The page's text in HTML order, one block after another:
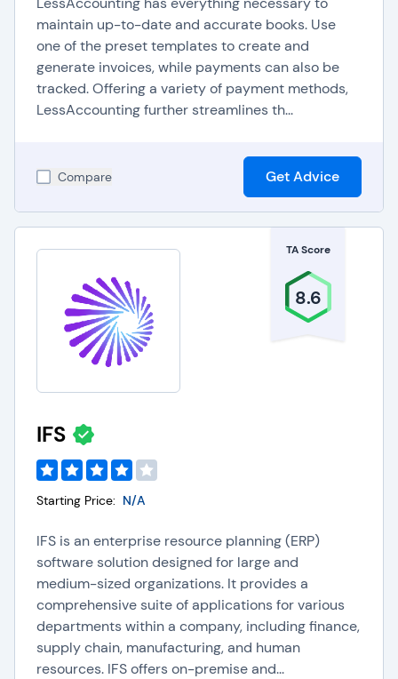
department collaboration by enabling multiple
users to securely access and update invoice-
related information. This collaborative feature
promotes transparency and accountability within
the organization.
maintain up-to-date and accurate books. Use
one of the preset templates to create and
generate invoices, while payments can also be
tracked. Offering a variety of payment methods,
LessAccounting further streamlines th...
Compare Get Advice
TA Score
8.6
IFS
Starting Price: N/A
IFS is an enterprise resource planning (ERP)
software solution designed for large and
medium-sized organizations. It provides a
comprehensive suite of applications for various
departments within a company, including finance,
supply chain, manufacturing, and human
resources. IFS offers on-premise and...